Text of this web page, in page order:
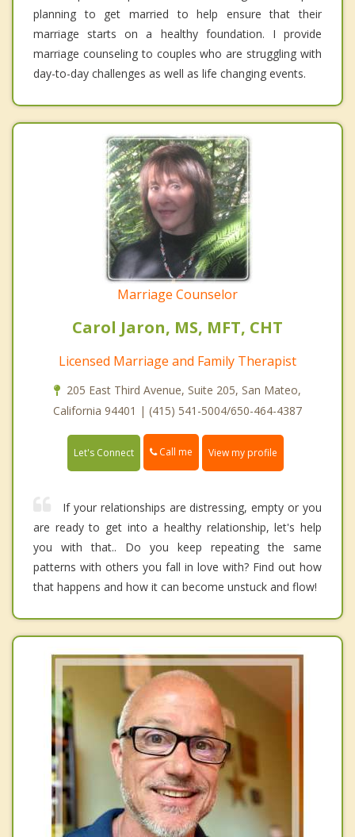
planning to get married to help ensure that their
marriage starts on a healthy foundation. I provide
marriage counseling to couples who are struggling with
day-to-day challenges as well as life changing events.
Marriage Counselor
Carol Jaron, MS, MFT, CHT
Licensed Marriage and Family Therapist
205 East Third Avenue, Suite 205, San Mateo,
California 94401 | (415) 541-5004/650-464-4387
Let's Connect Call me View my profile
If your relationships are distressing, empty or you
are ready to get into a healthy relationship, let's help
you with that.. Do you keep repeating the same
patterns with others you fall in love with? Find out how
that happens and how it can become unstuck and flow!